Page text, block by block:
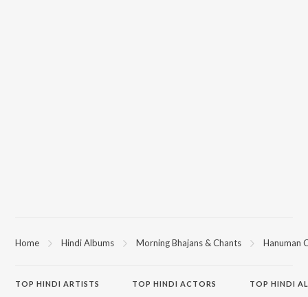
Home Hindi Albums Morning Bhajans & Chants Hanuman
TOP HINDI ARTISTS TOPHINDI ACTORS TOP HINDI